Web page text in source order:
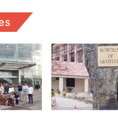
OF#COVID_19
Policy Guidance for
is available at